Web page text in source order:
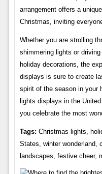
arrangement offers a
Christmas, inviting
Whether you are strolling
shimmering lights or
holiday decorations, the
displays is sure to create
spirit of the season in your
lights displays in the
you celebrate the most
Tags: Christmas lights,
States, winter wonderland,
landscapes, festive cheer,